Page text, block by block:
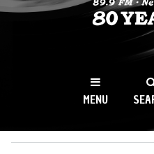
WKCR
NY
MENU